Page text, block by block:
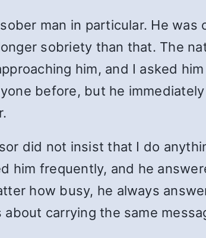
man in particular. He
sobriety than that. The
him, and I asked
before, but he
did not insist that I do
him frequently, and he
how busy, he always
about carrying the same